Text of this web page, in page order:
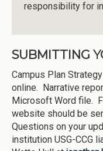
responsibility for
SUBMITTING
Campus Plan
online. Narrative
Microsoft Word file.
website should be
Questions on your
institution USG-CCG